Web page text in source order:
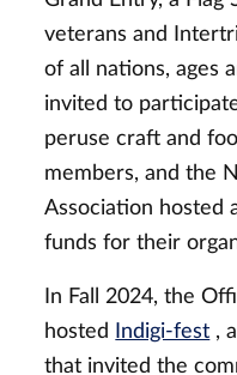
veterans and
of all nations, ages
invited to
peruse craft and
members, and the
Association hosted
funds for their
In Fall 2024, the
hosted Indigi-fest ,
that invited the